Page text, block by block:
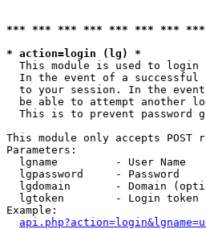
*** *** *** *** *** *** ***
* action=login (lg) *
This module is used to login
In the event of a successful
to your session. In the
be able to attempt another
This is to prevent password
This module only accepts POST
Parameters:
  lgname         - User Name
  lgpassword     - Password
lgdomain       - Domain
lgtoken        - Login token
Example: